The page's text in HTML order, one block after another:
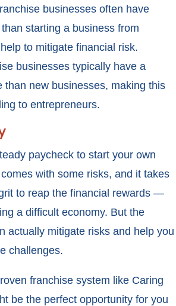
businesses often have
starting a business from
to mitigate financial risk.
businesses typically have a
than new businesses, making this
to entrepreneurs.
paycheck to start your own
with some risks, and it takes
to reap the financial rewards —
a difficult economy. But the
actually mitigate risks and help you
challenges.
franchise system like Caring
be the perfect opportunity for you